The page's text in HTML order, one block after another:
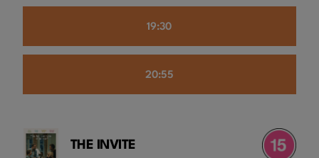
19:30
20:55
THE INVITE